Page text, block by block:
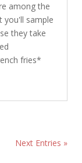
among the
you'll sample
they take
fries*
Next Entries »